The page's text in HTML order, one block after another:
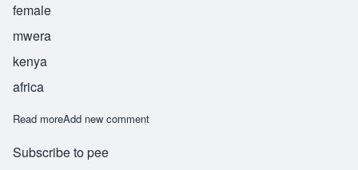
female
mwera
kenya
africa
Read moreabout Jumapili
Add new comment
Subscribe to pee